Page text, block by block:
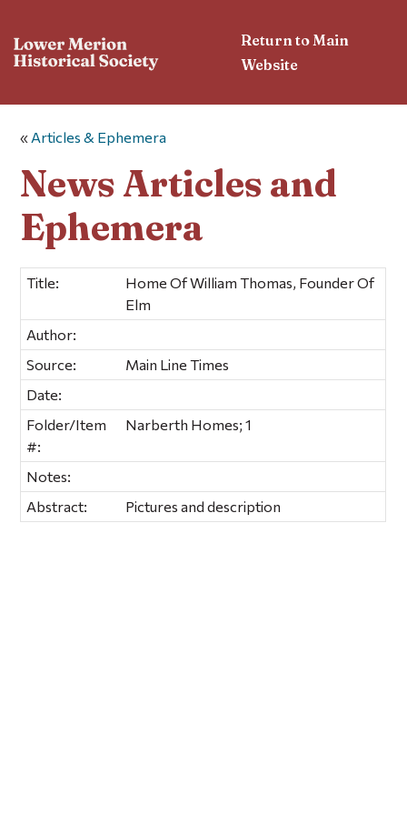
Return to Main
Website
« Articles & Ephemera
News Articles and
Ephemera
Title:
Home Of William Thomas, Founder Of
Elm
Author:
Source:
Main Line Times
Date:
Folder/Item
#:
Narberth Homes; 1
Notes:
Abstract:
Pictures and description